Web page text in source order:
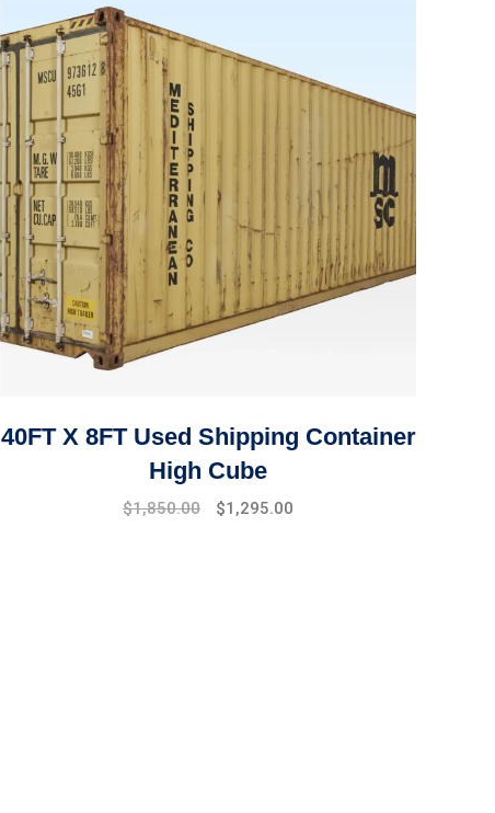
40FT X 8FT Used Shipping Container
High Cube
Original
$1,850.00
Current
$1,295.00